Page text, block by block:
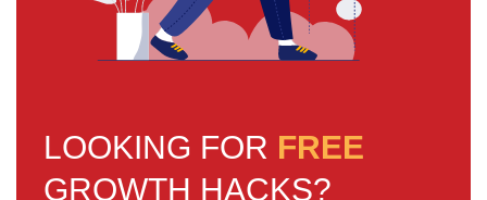
LOOKING FOR FREE
GROWTH HACKS?